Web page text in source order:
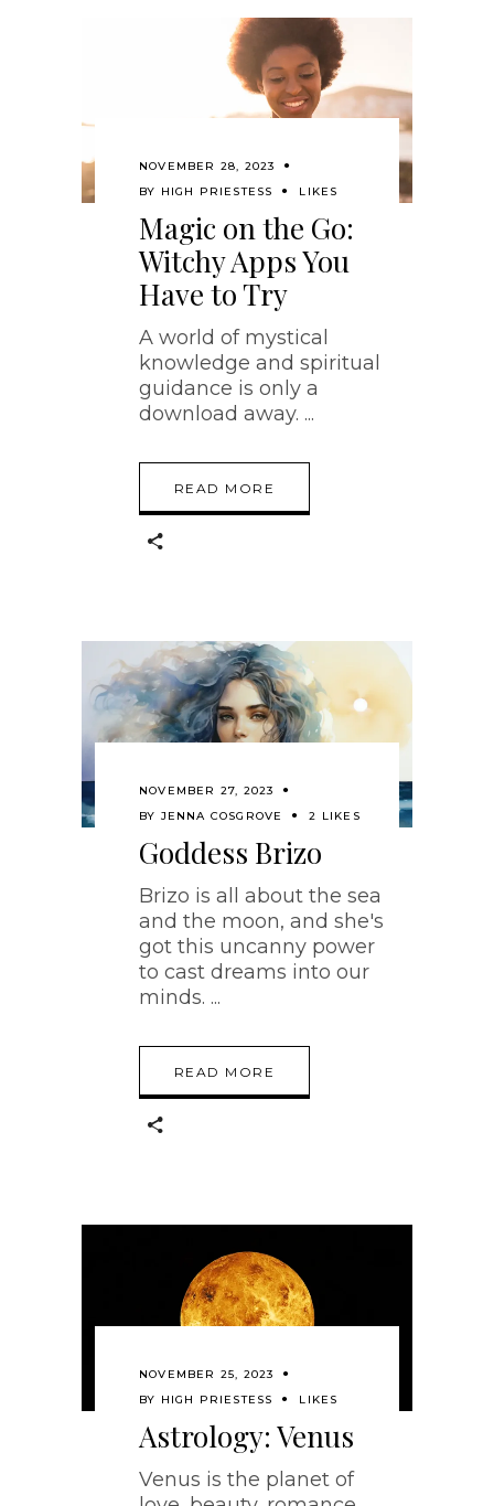
NOVEMBER 28, 2023
BY HIGH PRIESTESS LIKES
Magic on the Go:
Witchy Apps You
Have to Try
A world of mystical
knowledge and spiritual
guidance is only a
download away.
READ MORE
NOVEMBER 27, 2023
BY JENNA COSGROVE 2 LIKES
Goddess Brizo
Brizo is all about the sea
and the moon, and she's
got this uncanny power
to cast dreams into our
minds.
READ MORE
NOVEMBER 25, 2023
BY HIGH PRIESTESS LIKES
Astrology: Venus
Venus is the planet of